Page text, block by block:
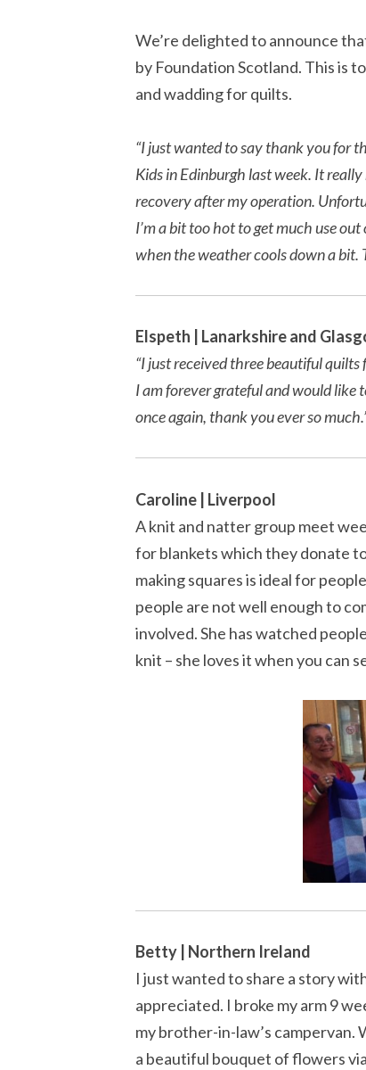
We’re delighted to announce
by Foundation Scotland. This is
and wadding for quilts.
“I just wanted to say thank you for
Kids in Edinburgh last week. It
recovery after my operation.
I’m a bit too hot to get much use
when the weather cools down a bit.
Elspeth | Lanarkshire and
“I just received three beautiful
I am forever grateful and would
once again, thank you ever so
Caroline | Liverpool
A knit and natter group meet
for blankets which they donate
making squares is ideal for
people are not well enough to
involved. She has watched
knit – she loves it when you can
Betty | Northern Ireland
I just wanted to share a story
appreciated. I broke my arm 9
my brother-in-law’s campervan.
a beautiful bouquet of flowers